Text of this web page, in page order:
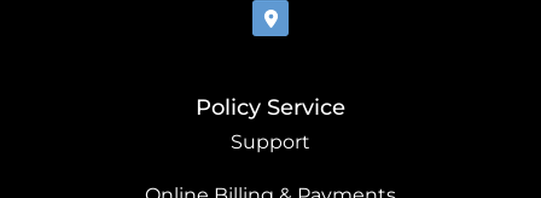
Policy Service
Support